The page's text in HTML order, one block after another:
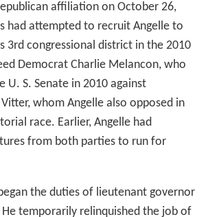
affiliation on October 26,
had attempted to recruit Angelle to
3rd congressional district in the 2010
Democrat Charlie Melancon, who
U. S. Senate in 2010 against
whom Angelle also opposed in
race. Earlier, Angelle had
from both parties to run for
the duties of lieutenant governor
temporarily relinquished the job of